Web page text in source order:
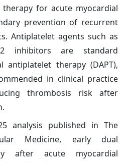
for acute myocardial
prevention of recurrent
Antiplatelet agents such as
inhibitors are standard
antiplatelet therapy (DAPT),
in clinical practice
thrombosis risk after
analysis published in The
Medicine, early dual
after acute myocardial